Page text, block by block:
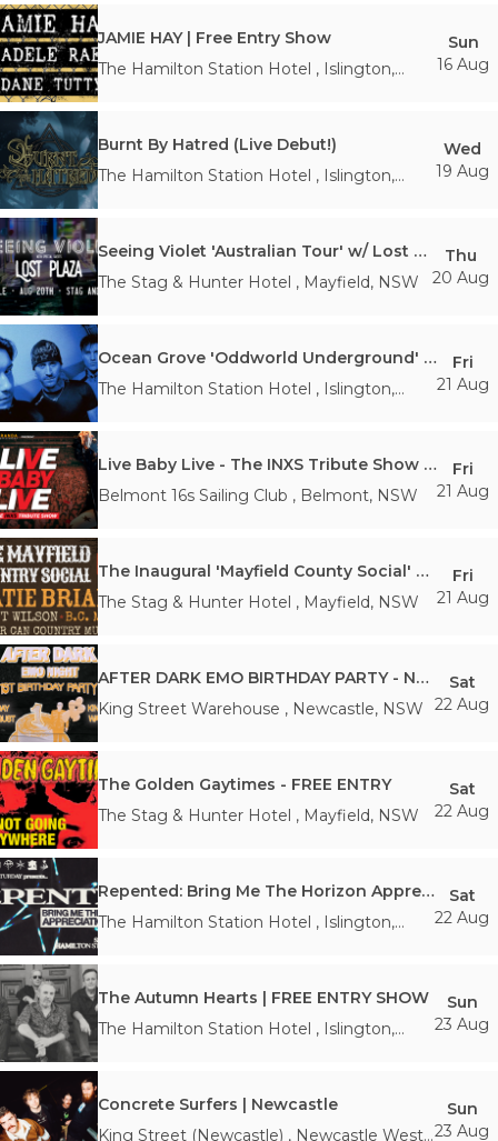
JAMIE HAY | Free Entry Show
The Hamilton Station Hotel , Islington,
Sun
16 Aug
Burnt By Hatred (Live Debut!)
The Hamilton Station Hotel , Islington,
Wed
19 Aug
Seeing Violet 'Australian Tour' w/ Lost Plaza - FREE ENTRY
The Stag & Hunter Hotel , Mayfield, NSW
Thu
20 Aug
Ocean Grove 'Oddworld Underground' Australian Tour 2026
The Hamilton Station Hotel , Islington,
Fri
21 Aug
Live Baby Live - The INXS Tribute Show 2026
Belmont 16s Sailing Club , Belmont, NSW
Fri
21 Aug
The Inaugural 'Mayfield County Social' w/ Katie Brianna, Clint Wilson & B.C. Murphy - FREE ENTRY
The Stag & Hunter Hotel , Mayfield, NSW
Fri
21 Aug
AFTER DARK EMO BIRTHDAY PARTY - Newcastle
King Street Warehouse , Newcastle, NSW
Sat
22 Aug
The Golden Gaytimes - FREE ENTRY
The Stag & Hunter Hotel , Mayfield, NSW
Sat
22 Aug
Repented: Bring Me The Horizon Appreciation Night - Newcastle
The Hamilton Station Hotel , Islington,
Sat
22 Aug
The Autumn Hearts | FREE ENTRY SHOW
The Hamilton Station Hotel , Islington,
Sun
23 Aug
Concrete Surfers | Newcastle
King Street (Newcastle) , Newcastle West,
Sun
23 Aug